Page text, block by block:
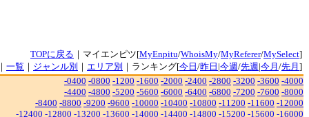
TOPに戻る ｜マイエンピツ[MyEnpitu/WhoisMy/MyReferer/MySelect]
一覧 ｜ ジャンル別 ｜ エリア別 ｜ランキング[今日 /昨日 |今週/先週|今月 /先月 ]
-0400 -0800 -1200 -1600 -2000 -2400 -2800 -3200 -3600 -4000
-4400 -4800 -5200 -5600 -6000 -6400 -6800 -7200 -7600 -8000
-8400 -8800 -9200 -9600 -10000 -10400 -10800 -11200 -11600 -12000
-12400 -12800 -13200 -13600 -14000 -14400 -14800 -15200 -15600 -16000